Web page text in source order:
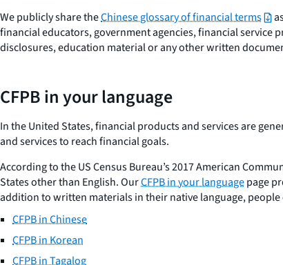
We publicly share theChinese glossary of financial terms
financial educators, government agencies, financial
disclosures, education material or any other written
CFPB in your language
In the United States, financial products and services are
and services to reach financial goals.
According to the US Census Bureau’s 2017 American
States other than English. OurCFPB in your languagepage
addition to written materials in their native language,
CFPB in Chinese
CFPB in Korean
CFPB in Tagalog